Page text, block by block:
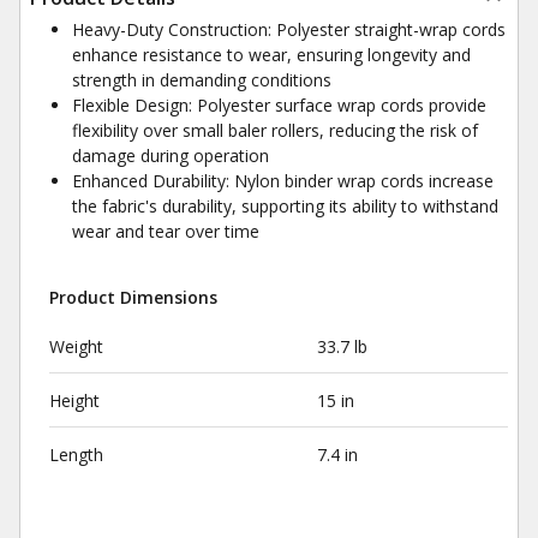
Heavy-Duty Construction: Polyester straight-wrap cords
enhance resistance to wear, ensuring longevity and
strength in demanding conditions
Flexible Design: Polyester surface wrap cords provide
flexibility over small baler rollers, reducing the risk of
damage during operation
Enhanced Durability: Nylon binder wrap cords increase
the fabric's durability, supporting its ability to withstand
wear and tear over time
Product Dimensions
Weight 33.7 lb
Height 15 in
Length 7.4 in